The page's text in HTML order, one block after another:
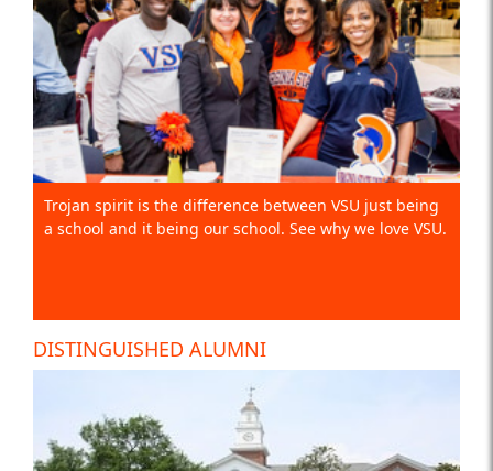
Trojan spirit is the difference between VSU just being
a school and it being our school. See why we love VSU.
DISTINGUISHED ALUMNI